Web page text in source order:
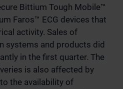
Bittium Tough Mobile™
Faros™ ECG devices that
activity. Sales of
systems and products did
in the first quarter. The
is also affected by
the availability of